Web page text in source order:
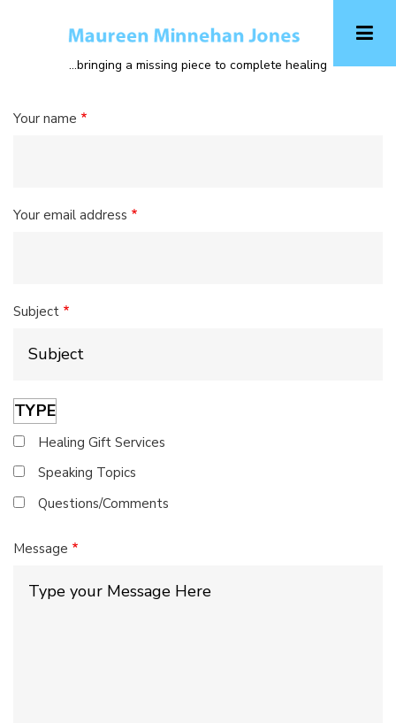
...bringing a missing piece to complete healing
Your name
Your email address
Subject
TYPE
Healing Gift Services
Speaking Topics
Questions/Comments
Message